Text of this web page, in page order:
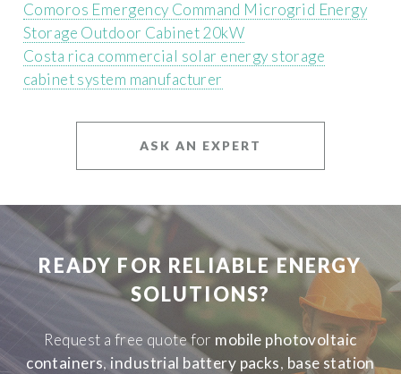
Comoros Emergency Command Microgrid Energy
Storage Outdoor Cabinet 20kW
Costa rica commercial solar energy storage
cabinet system manufacturer
ASK AN EXPERT
READY FOR RELIABLE ENERGY
SOLUTIONS?
Request a free quote for mobile photovoltaic
containers, industrial battery packs, base station